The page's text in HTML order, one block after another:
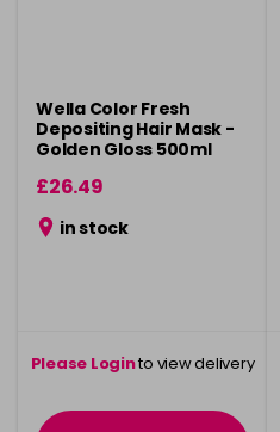
Wella Color Fresh
Depositing Hair Mask -
Golden Gloss 500ml
£26.49
in stock
Please Loginto view delivery
information